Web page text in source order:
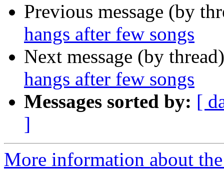
Previous message (by
hangs after few songs
Next message (by
hangs after few songs
Messages sorted by: [
]
More information about